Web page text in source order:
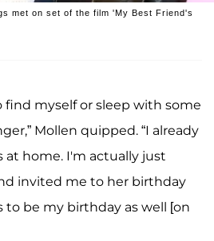
met on set of the film 'My Best Friend's
myself or sleep with some
Mollen quipped. “I already
at home. I'm actually just
invited me to her birthday
to be my birthday as well [on